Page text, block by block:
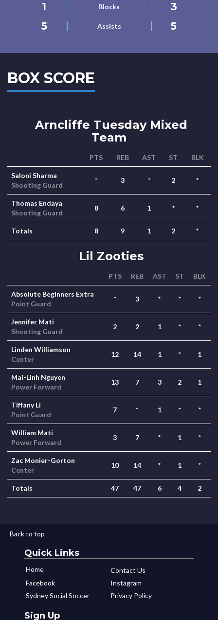
1
Blocks
3
5
Assists 5
BOX SCORE
Arncliffe Tuesday Mixed
Team
PTS REB AST ST BLK
Saloni Sharma
Shooting Guard
* 3 * 2 *
Thomas Endaya
Shooting Guard
8 6 1 * *
Totals 8 9 1 2 *
Lil Zooties
PTS REB AST ST BLK
Absolute Beginners Extra
Point Guard
* 3 * * *
Jennifer Mati
Shooting Guard
2 2 1 * *
Linden Williamson
Center
12 14 1 * 1
Mai-Linh Nguyen
Power Forward
13 7 3 2 1
Tiffany Li
Point Guard
7 * 1 * *
William Mati
Power Forward
3 7 * 1 *
Zac Monier-Gorton
Center
10 14 * 1 *
Totals 47 47 6 4 2
Back to top
Quick Links
Home
Contact Us
Facebook
Instagram
Sydney Social Soccer
Privacy Policy
Sign Up